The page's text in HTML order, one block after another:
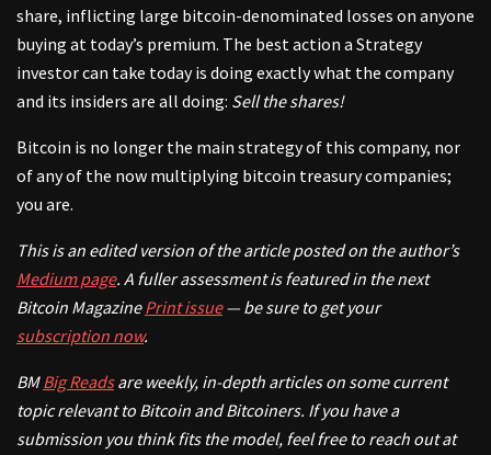
share, inflicting large bitcoin-denominated losses on anyone
buying at today’s premium. The best action a Strategy
investor can take today is doing exactly what the company
and its insiders are all doing: Sell the shares!
Bitcoin is no longer the main strategy of this company, nor
of any of the now multiplying bitcoin treasury companies;
you are.
This is an edited version of the article posted on the author’s
Medium page. A fuller assessment is featured in the next
Bitcoin MagazinePrint issue— be sure to get your
subscription now.
BMBig Reads are weekly, in-depth articles on some current
topic relevant to Bitcoin and Bitcoiners. If you have a
submission you think fits the model, feel free to reach out at